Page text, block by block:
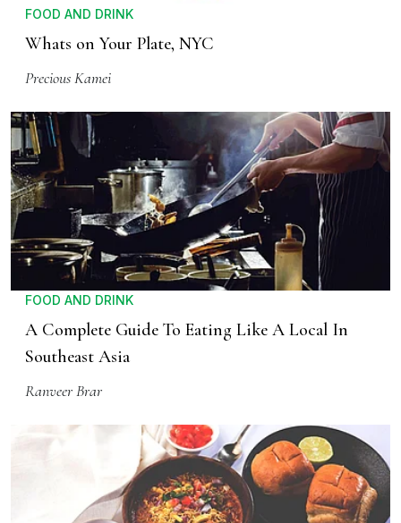
FOOD AND DRINK
Whats on Your Plate, NYC
Precious Kamei
FOOD AND DRINK
A Complete Guide To Eating Like A Local In
Southeast Asia
Ranveer Brar